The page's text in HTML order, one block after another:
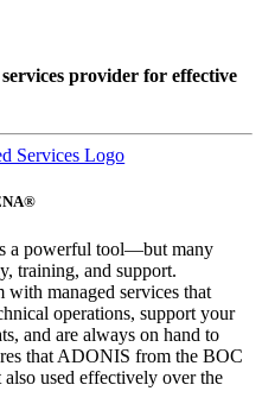
provider for effective
a powerful tool—but many
training, and support.
managed services that
operations, support your
and are always on hand to
that ADONIS from the BOC
used effectively over the